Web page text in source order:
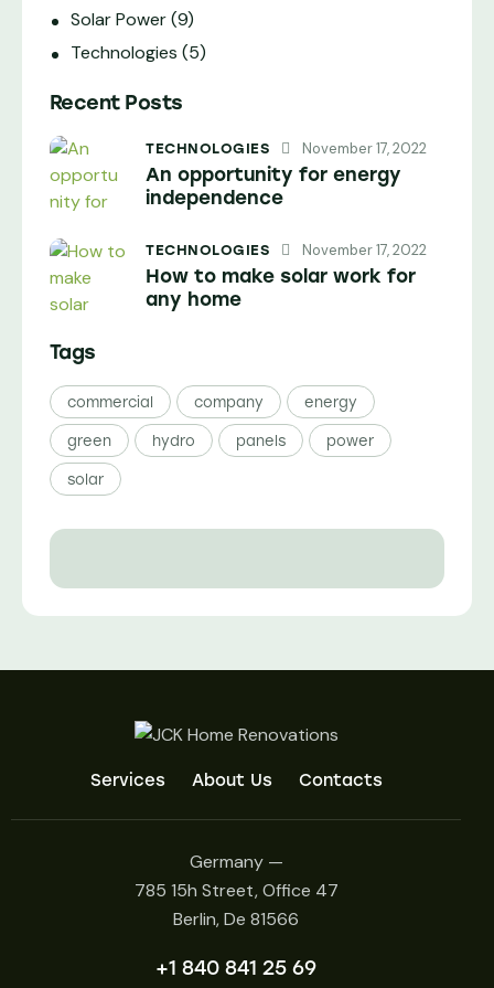
Solar Power(9)
Technologies (5)
Recent Posts
TECHNOLOGIES November 17, 2022
An opportunity for energy
independence
TECHNOLOGIES November 17, 2022
How to make solar work for
any home
Tags
commercial company energy
green hydro panels power
solar
Services About Us Contacts
Germany —
785 15h Street, Office 47
Berlin, De 81566
+1 840 841 25 69